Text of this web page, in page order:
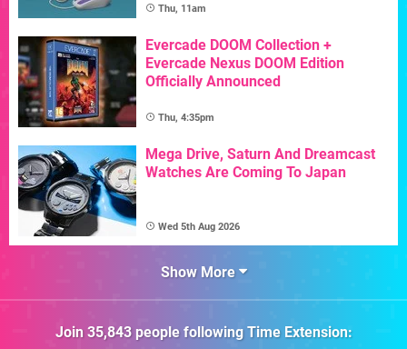
Thu, 11am
Evercade DOOM Collection +
Evercade Nexus DOOM Edition
Officially Announced
Thu, 4:35pm
Mega Drive, Saturn And Dreamcast
Watches Are Coming To Japan
Wed 5th Aug 2026
Show More
Join 35,843people followingTime Extension: